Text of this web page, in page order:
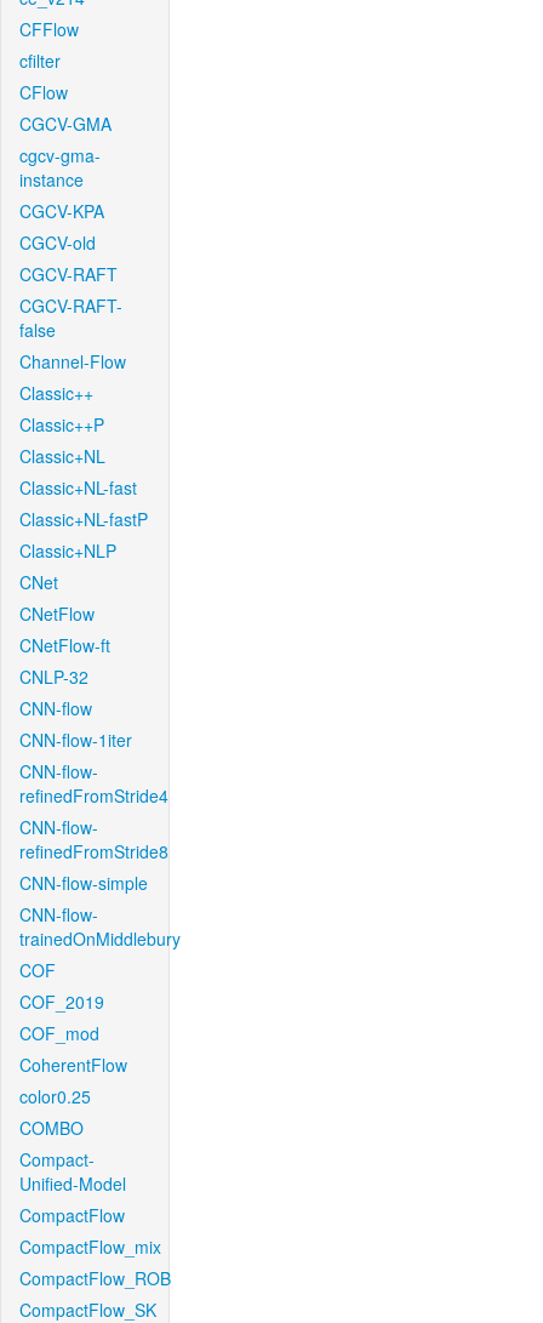
CFFlow
cfilter
CFlow
CGCV-GMA
cgcv-gma-
instance
CGCV-KPA
CGCV-old
CGCV-RAFT
CGCV-RAFT-
false
Channel-Flow
Classic++
Classic++P
Classic+NL
Classic+NL-fast
Classic+NL-fastP
Classic+NLP
CNet
CNetFlow
CNetFlow-ft
CNLP-32
CNN-flow
CNN-flow-1iter
CNN-flow-
refinedFromStride4
CNN-flow-
refinedFromStride8
CNN-flow-simple
CNN-flow-
trainedOnMiddlebury
COF
COF_2019
COF_mod
CoherentFlow
color0.25
COMBO
Compact-
Unified-Model
CompactFlow
CompactFlow_mix
CompactFlow_ROB
CompactFlow_SK